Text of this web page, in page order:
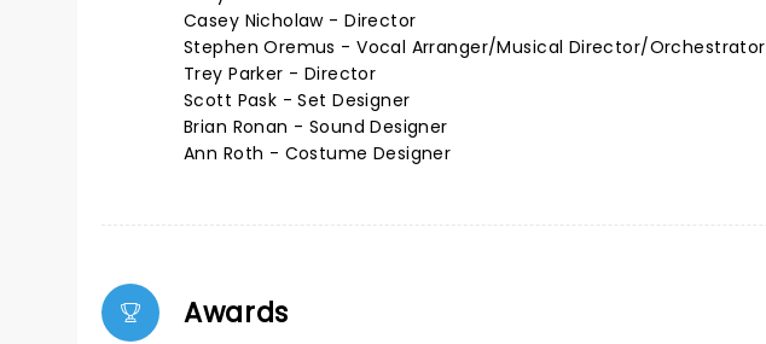
Casey Nicholaw - Director
Stephen Oremus - Vocal Arranger/Musical Director/Orchestrator
Trey Parker - Director
Scott Pask - Set Designer
Brian Ronan - Sound Designer
Ann Roth - Costume Designer
Awards